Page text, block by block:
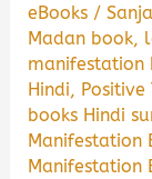
eBooks /
Madan book,
manifestation
Hindi,
books Hindi
Manifestation